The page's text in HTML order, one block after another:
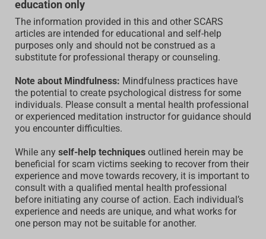
education only
The information provided in this and other SCARS
articles are intended for educational and self-help
purposes only and should not be construed as a
substitute for professional therapy or counseling.
Note about Mindfulness: Mindfulness practices have
the potential to create psychological distress for some
individuals. Please consult a mental health professional
or experienced meditation instructor for guidance should
you encounter difficulties.
While any self-help techniques outlined herein may be
beneficial for scam victims seeking to recover from their
experience and move towards recovery, it is important to
consult with a qualified mental health professional
before initiating any course of action. Each individual’s
experience and needs are unique, and what works for
one person may not be suitable for another.